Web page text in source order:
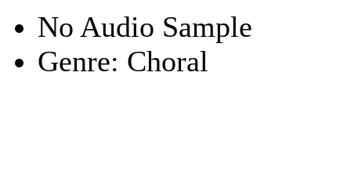
No Audio Sample
Genre: Choral